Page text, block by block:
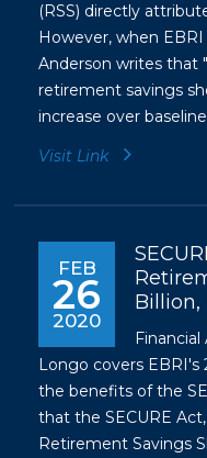
(RSS) directly
However, when
Anderson writes that
retirement savings
increase over
Visit Link
FEB
26
2020
Billion,
Financial
Longo covers
the benefits of the
that the SECURE
Retirement Savings